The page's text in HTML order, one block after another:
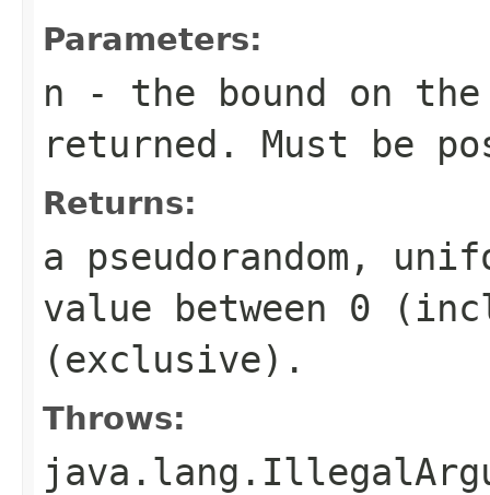
Parameters:
n - the bound on the
returned. Must be
Returns:
a pseudorandom,
value between 0
(exclusive).
Throws: